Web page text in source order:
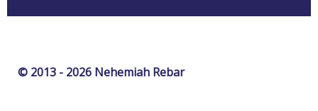
© 2013 - 2026 Nehemiah Rebar